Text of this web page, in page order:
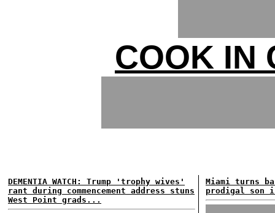
COOK IN
DEMENTIA WATCH: Trump 'trophy wives'
rant during commencement address stuns
West Point grads...
Miami turns
prodigal son